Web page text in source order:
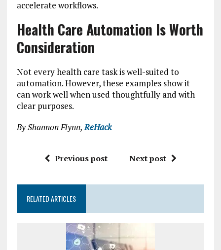
accelerate workflows.
Health Care Automation Is Worth
Consideration
Not every health care task is well-suited to
automation. However, these examples show it
can work well when used thoughtfully and with
clear purposes.
By Shannon Flynn,ReHack
Previous post Next post
RELATED ARTICLES